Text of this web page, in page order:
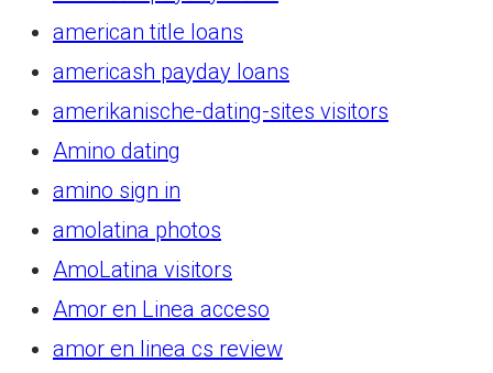
american title loans
americash payday loans
amerikanische-dating-sites visitors
Amino dating
amino sign in
amolatina photos
AmoLatina visitors
Amor en Linea acceso
amor en linea cs review